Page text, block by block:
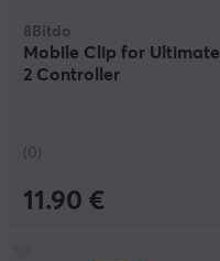
8Bitdo
Mobile Clip for Ultimate
2 Controller
(0)
11.90 €